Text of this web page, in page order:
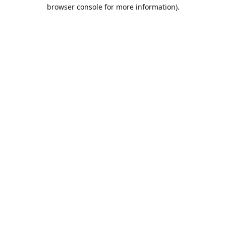
browser console for more information).